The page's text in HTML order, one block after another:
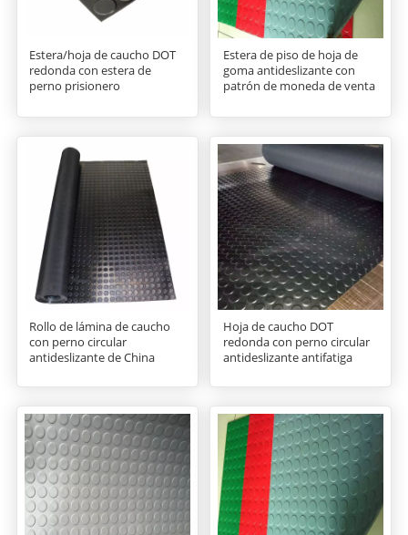
Estera/hoja de caucho DOT
redonda con estera de
perno prisionero
Estera de piso de hoja de
goma antideslizante con
patrón de moneda de venta
Rollo de lámina de caucho
con perno circular
antideslizante de China
Hoja de caucho DOT
redonda con perno circular
antideslizante antifatiga